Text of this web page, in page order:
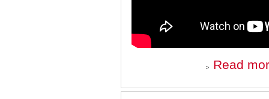
Read